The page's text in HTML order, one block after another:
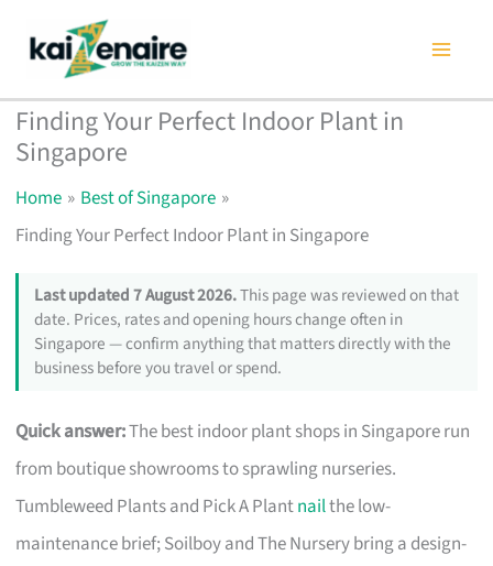
content
Finding Your Perfect Indoor Plant in
Singapore
Home
Best of Singapore
Finding Your Perfect Indoor Plant in Singapore
Last updated 7 August 2026.This page was reviewed on that
date. Prices, rates and opening hours change often in
Singapore — confirm anything that matters directly with the
business before you travel or spend.
Quick answer:The best indoor plant shops in Singapore run
from boutique showrooms to sprawling nurseries.
Tumbleweed Plants and Pick A Plantnailthe low-
maintenance brief; Soilboy and The Nursery bring a design-